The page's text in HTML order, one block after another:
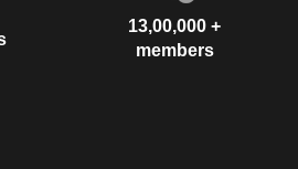
13,00,000 +
members